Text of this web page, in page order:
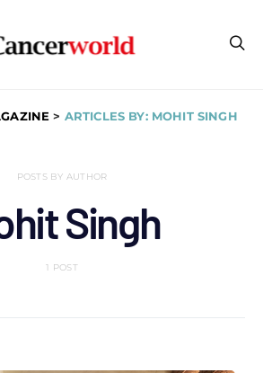
> ARTICLES BY: MOHIT SINGH
POSTS BY AUTHOR
Singh
1 POST